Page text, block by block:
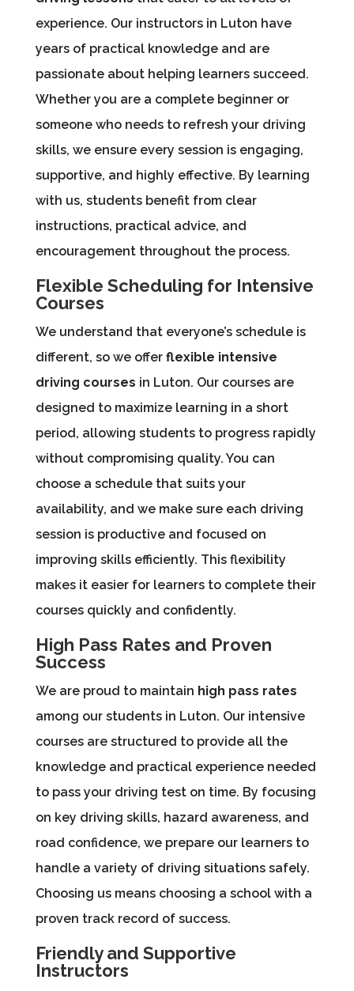
experience. Our instructors in Luton have
years of practical knowledge and are
passionate about helping learners succeed.
Whether you are a complete beginner or
someone who needs to refresh your driving
skills, we ensure every session is engaging,
supportive, and highly effective. By learning
with us, students benefit from clear
instructions, practical advice, and
encouragement throughout the process.
Flexible Scheduling for Intensive
Courses
We understand that everyone’s schedule is
different, so we offer flexible intensive
driving courses in Luton. Our courses are
designed to maximize learning in a short
period, allowing students to progress rapidly
without compromising quality. You can
choose a schedule that suits your
availability, and we make sure each driving
session is productive and focused on
improving skills efficiently. This flexibility
makes it easier for learners to complete their
courses quickly and confidently.
High Pass Rates and Proven
Success
We are proud to maintain high pass rates
among our students in Luton. Our intensive
courses are structured to provide all the
knowledge and practical experience needed
to pass your driving test on time. By focusing
on key driving skills, hazard awareness, and
road confidence, we prepare our learners to
handle a variety of driving situations safely.
Choosing us means choosing a school with a
proven track record of success.
Friendly and Supportive
Instructors